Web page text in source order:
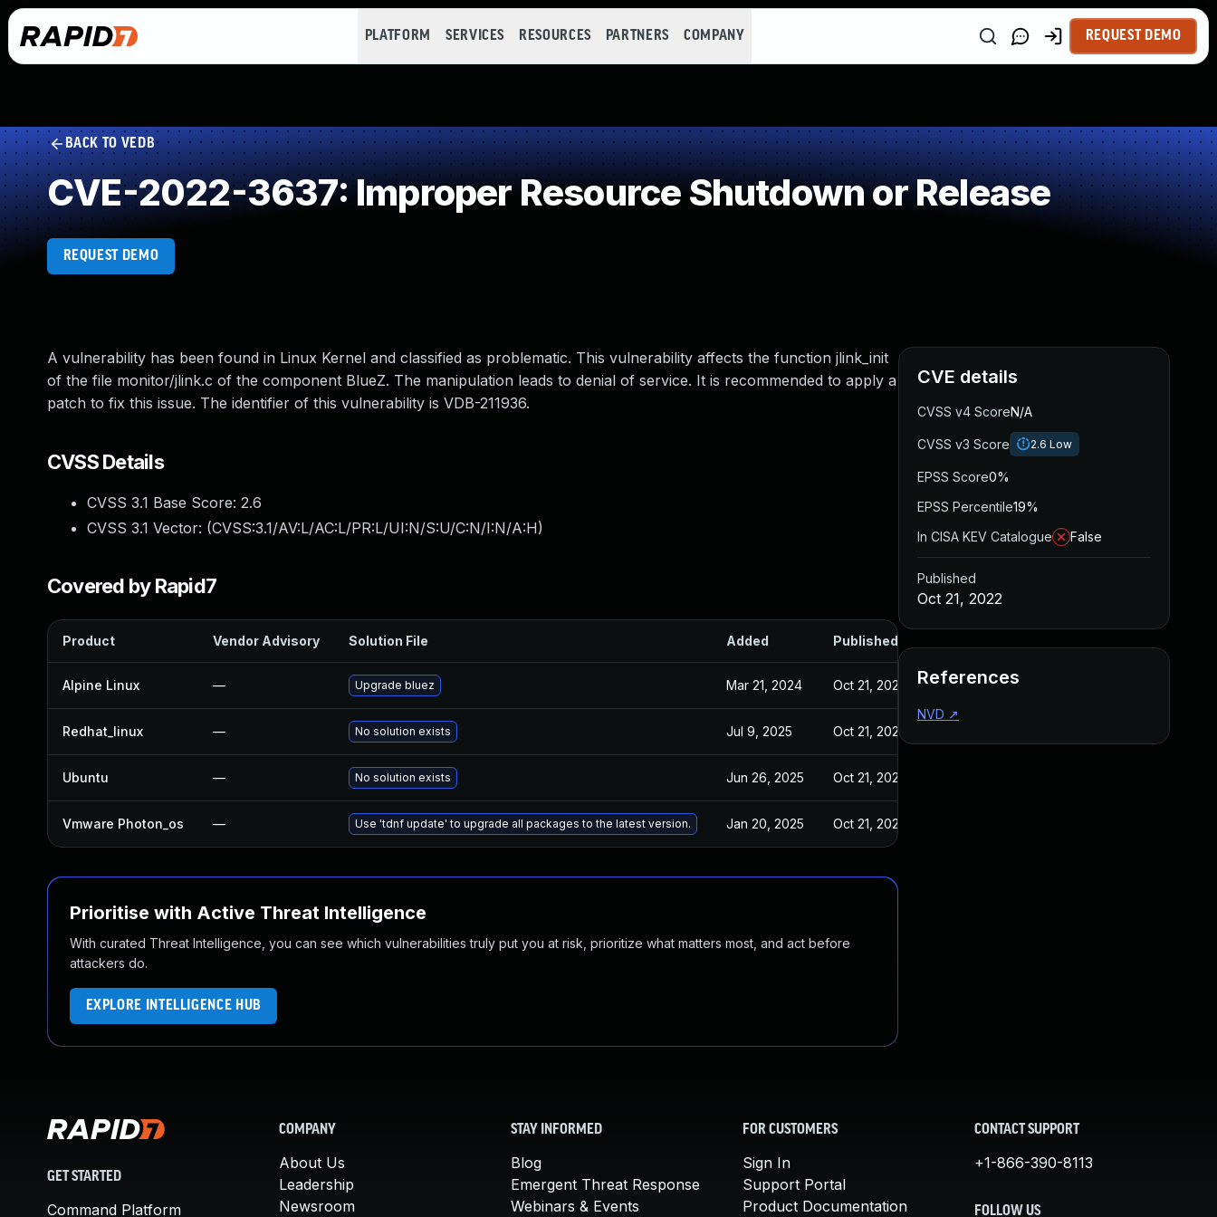
PLATFORM SERVICES RESOURCES PARTNERS COMPANY REQUEST DEMO
BACK TO VEDB
CVE-2022-3637: Improper Resource Shutdown or Release
REQUEST DEMO
A vulnerability has been found in Linux Kernel and classified as problematic. This vulnerability affects the function jlink_init
of the file monitor/jlink.c of the component BlueZ. The manipulation leads to denial of service. It is recommended to apply a
patch to fix this issue. The identifier of this vulnerability is VDB-211936.
CVSS Details
CVSS 3.1 Base Score: 2.6
CVSS 3.1 Vector: (CVSS:3.1/AV:L/AC:L/PR:L/UI:N/S:U/C:N/I:N/A:H)
Covered by Rapid7
Product Vendor Advisory Solution File Added Published
Alpine Linux — Upgrade bluez Mar 21, 2024 Oct 21, 2022
Redhat_linux — No solution exists Jul 9, 2025 Oct 21, 2022
Ubuntu — No solution exists Jun 26, 2025 Oct 21, 2022
Vmware Photon_os — Use 'tdnf update' to upgrade all packages to the latest version. Jan 20, 2025 Oct 21, 2022
Prioritise with Active Threat Intelligence
With curated Threat Intelligence, you can see which vulnerabilities truly put you at risk, prioritize what matters most, and act before
attackers do.
EXPLORE INTELLIGENCE HUB
CVE details
CVSS v4 ScoreN/A
CVSS v3 Score 2.6 Low
EPSS Score0%
EPSS Percentile19%
In CISA KEV Catalogue
False
Published
Oct 21, 2022
References
NVD ↗
GET STARTED
Command Platform
COMPANY
About Us
Leadership
Newsroom
STAY INFORMED
Blog
Emergent Threat Response
Webinars & Events
FOR CUSTOMERS
Sign In
Support Portal
Product Documentation
CONTACT SUPPORT
+1-866-390-8113
FOLLOW US